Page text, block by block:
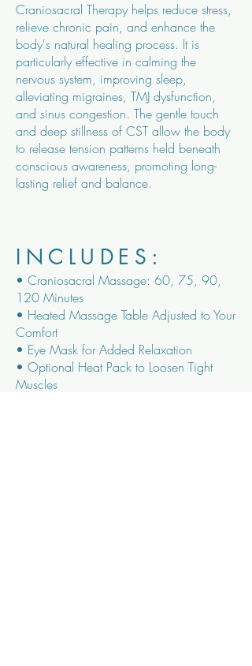
Craniosacral Therapy helps reduce stress,
relieve chronic pain, and enhance the
body's natural healing process. It is
particularly effective in calming the
nervous system, improving sleep,
alleviating migraines, TMJ dysfunction,
and sinus congestion. The gentle touch
and deep stillness of CST allow the body
to release tension patterns held beneath
conscious awareness, promoting long-
lasting relief and balance.
INCLUDES:
• Craniosacral Massage: 60, 75, 90,
120 Minutes
• Heated Massage Table Adjusted to Your
Comfort
• Eye Mask for Added Relaxation
• Optional Heat Pack to Loosen Tight
Muscles